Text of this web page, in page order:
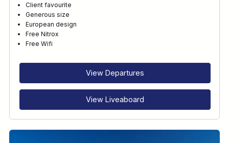
Client favourite
Generous size
European design
Free Nitrox
Free Wifi
View Departures
View Liveaboard